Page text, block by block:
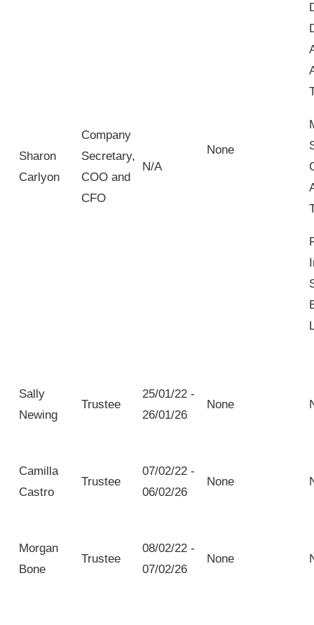
Sharon
Carlyon
Company
Secretary,
COO and
CFO
N/A
None
Sally
Newing
Trustee
25/01/22 -
26/01/26
None
Camilla
Castro
Trustee
07/02/22 -
06/02/26
None
Morgan
Bone
Trustee
08/02/22 -
07/02/26
None